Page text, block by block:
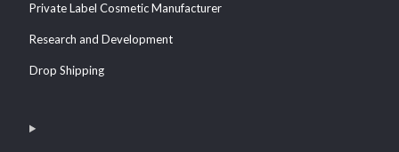
Private Label Cosmetic Manufacturer
Research and Development
Drop Shipping